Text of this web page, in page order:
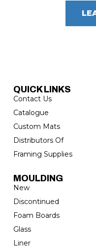
QUICK LINKS
Contact Us
Catalogue
Custom Mats
Distributors Of
Framing Supplies
MOULDING
New
Discontinued
Foam Boards
Glass
Liner